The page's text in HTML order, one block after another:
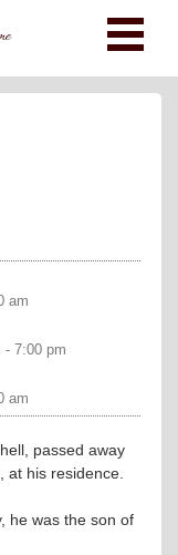
am
- 7:00 pm
am
passed away
at his residence.
he was the son of